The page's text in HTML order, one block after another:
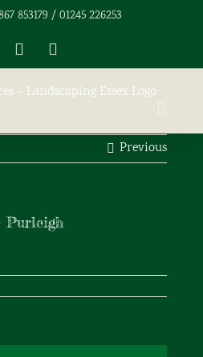
853179 / 01245 226253
Previous
Purleigh